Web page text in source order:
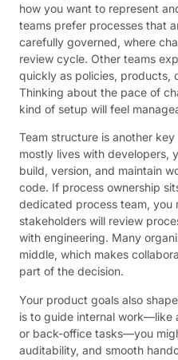
how you want to represent
teams prefer processes that
carefully governed, where
review cycle. Other teams
quickly as policies, products,
Thinking about the pace of
kind of setup will feel
Team structure is another
mostly lives with developers,
build, version, and maintain
code. If process ownership
dedicated process team, you
stakeholders will review
with engineering. Many
middle, which makes
part of the decision.
Your product goals also
is to guide internal work—like
or back-office tasks—you
auditability, and smooth